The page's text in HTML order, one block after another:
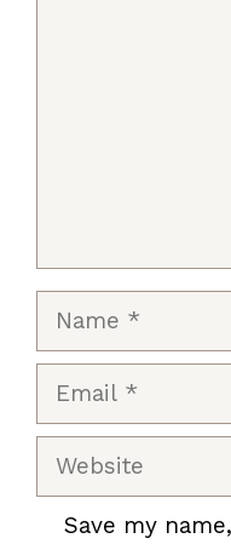
Name
Email
Website
Save my